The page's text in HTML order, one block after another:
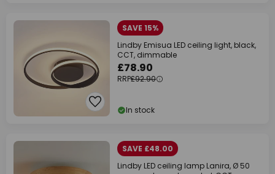
SAVE 15%
Lindby Emisua LED ceiling light, black,
CCT, dimmable
£78.90
RRP£92.90
In stock
SAVE £48.00
Lindby LED ceiling lamp Lanira, Ø 50